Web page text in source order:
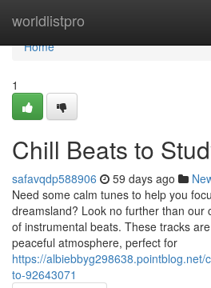
worldlistpro
Home
Home
1
Chill Beats to
safavqdp588906 59 days ago
Need some calm tunes to help you
dreamsland? Look no further than our
of instrumental beats. These tracks
peaceful atmosphere, perfect for
https://albiebbyg298638.pointblog.net/
to-92643071